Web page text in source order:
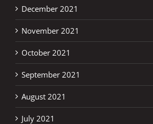
December 2021
November 2021
October 2021
September 2021
August 2021
July 2021